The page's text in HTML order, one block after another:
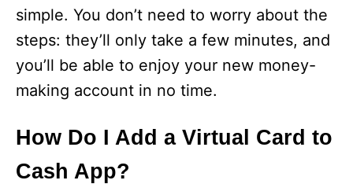
simple. You don’t need to worry about the
steps: they’ll only take a few minutes, and
you’ll be able to enjoy your new money-
making account in no time.
How Do I Add a Virtual Card to
Cash App?